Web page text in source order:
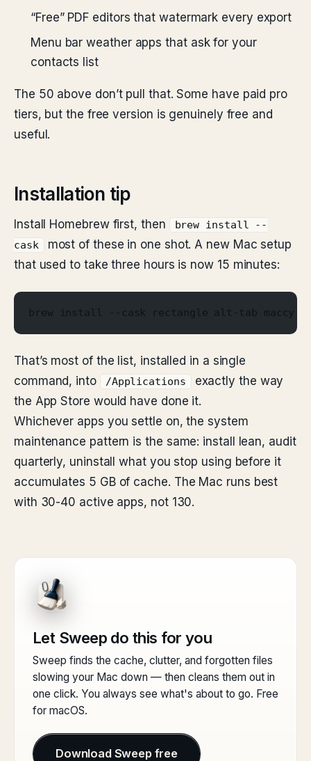
“Free” PDF editors that watermark every export
Menu bar weather apps that ask for your
contacts list
The 50 above don’t pull that. Some have paid pro
tiers, but the free version is genuinely free and
useful.
Installation tip
Install Homebrew first, then
brew install --
cask
most of these in one shot. A new Mac setup
that used to take three hours is now 15 minutes:
brew install --cask rectangle alt-tab maccy
That’s most of the list, installed in a single
command, into
/Applications
exactly the way
the App Store would have done it.
Whichever apps you settle on, the system
maintenance pattern is the same: install lean, audit
quarterly, uninstall what you stop using before it
accumulates 5 GB of cache. The Mac runs best
with 30-40 active apps, not 130.
Let Sweep do this for you
Sweep finds the cache, clutter, and forgotten files
slowing your Mac down — then cleans them out in
one click. You always see what's about to go. Free
for macOS.
Download Sweep free